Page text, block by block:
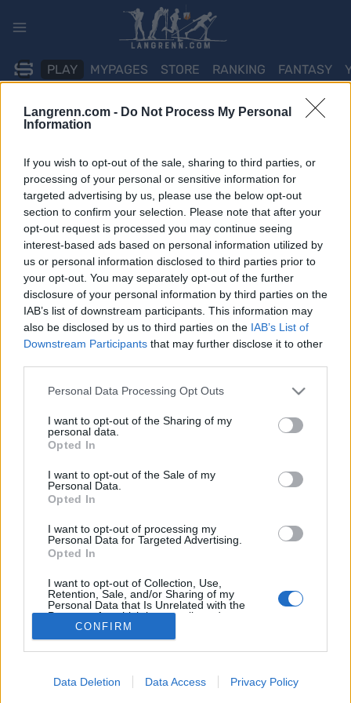
Langrenn.com - Do Not Process My Personal
Information
If you wish to opt-out of the sale, sharing to third parties, or
processing of your personal or sensitive information for
targeted advertising by us, please use the below opt-out
section to confirm your selection. Please note that after your
opt-out request is processed you may continue seeing
interest-based ads based on personal information utilized by
us or personal information disclosed to third parties prior to
your opt-out. You may separately opt-out of the further
disclosure of your personal information by third parties on the
IAB’s list of downstream participants. This information may
also be disclosed by us to third parties on the IAB’s List of
Downstream Participants that may further disclose it to other
Please note that this website/app uses one or more Google
not limited to your visit or usage behaviour. You may click to
grant or deny consent to Google and its third-party tags to
use your data for below specified purposes in below Google
consent section.
Personal Data Processing Opt Outs
I want to opt-out of the Sharing of my
personal data.
Opted In
I want to opt-out of the Sale of my
Personal Data.
Opted In
I want to opt-out of processing my
Personal Data for Targeted Advertising.
Opted In
I want to opt-out of Collection, Use,
Retention, Sale, and/or Sharing of my
Personal Data that Is Unrelated with the
Purposes for which it was collected.
Opted Out
I want to allow Google to enable storage
CONFIRM
Data Deletion Data Access Privacy Policy
PLAY MYPAGES STORE RANKING FANTASY
ARRANGEMENT
TRADITIONAL XC
Huldrerennet
Dato: 2022.01.20
Land: Norway
By:
Svanstul
NETTSIDE
RESULTATER
PROGRAM
OBS! Rennet er ikke avlyst! Etter lettelser i corona-restriksjonene
mandag 17.1 til torsdag 20.1 kl 14. Det blir av smittevernhensyn
IKKE anledning til etteranmelding ved start. Ta med drikek selv.
Hodelyktrenn i stakevennlig trase, oppkjøring til Marcialonga?
Kontakt oss
Annonsering
Vil du skrive for langrenn.com?